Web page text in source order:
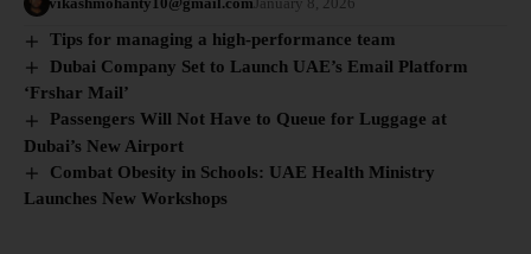
Tips for managing a high-performance team
Dubai Company Set to Launch UAE’s Email Platform
‘Frshar Mail’
Passengers Will Not Have to Queue for Luggage at
Dubai’s New Airport
Combat Obesity in Schools: UAE Health Ministry
Launches New Workshops